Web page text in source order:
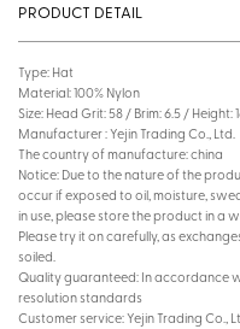
PRODUCT DETAIL
Type: Hat
Material: 100% Nylon
Size: Head Grit: 58 / Brim: 6.5 / Height:
Manufacturer : Yejin Trading Co., Ltd.
The country of manufacture: china
Notice: Due to the nature of the
occur if exposed to oil, moisture,
in use, please store the product in a
Please try it on carefully, as
soiled.
Quality guaranteed: In accordance
resolution standards
Customer service: Yejin Trading Co.,